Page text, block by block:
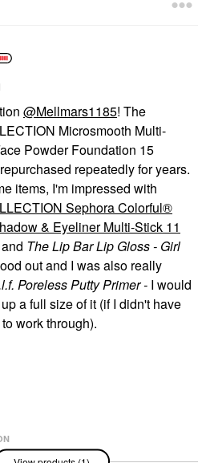
@Mellmars1185! The
Microsmooth Multi-
Powder Foundation 15
repeatedly for years.
items, I'm impressed with
Sephora Colorful®
& Eyeliner Multi-Stick 11
and The Lip Bar Lip Gloss - Girl
out and I was also really
Poreless Putty Primer - I would
a full size of it (if I didn't have
work through).